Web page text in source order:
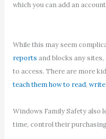
which you can add an
While this may seem
reports and blocks any sites,
to access. There are more
teach them how to read, write
Windows Family Safety also
time, control their